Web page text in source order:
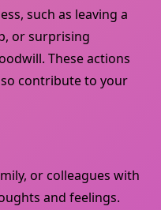
such as leaving a
or surprising
These actions
contribute to your
or colleagues with
and feelings.